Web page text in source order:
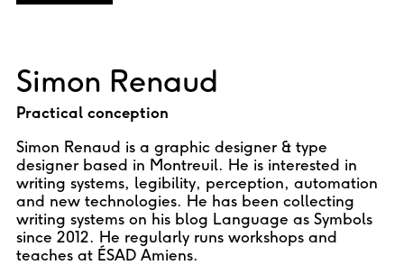
Simon Renaud
Practical conception
Simon Renaud is a graphic designer & type
designer based in Montreuil. He is interested in
writing systems, legibility, perception, automation
and new technologies. He has been collecting
writing systems on his blog Language as Symbols
since 2012. He regularly runs workshops and
teaches at ÉSAD Amiens.